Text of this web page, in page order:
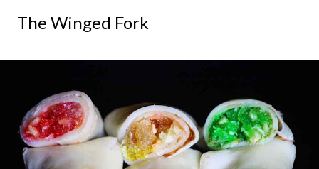
The Winged Fork